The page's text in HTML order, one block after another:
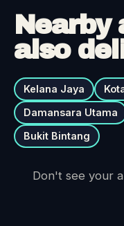
Nearby
also
Kelana Jaya
Damansara Utama
Bukit Bintang
Don't see your